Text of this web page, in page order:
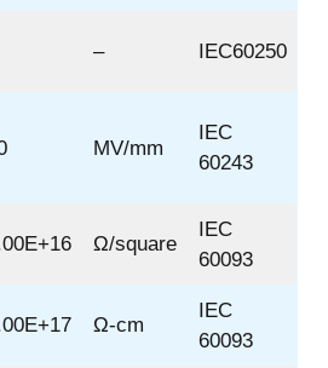
– IEC60250
MV/mm
IEC
60243
Ω/square
IEC
60093
Ω-cm
IEC
60093